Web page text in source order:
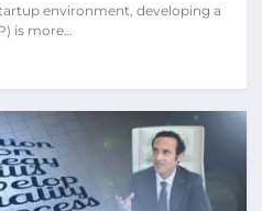
environment, developing a
is more…